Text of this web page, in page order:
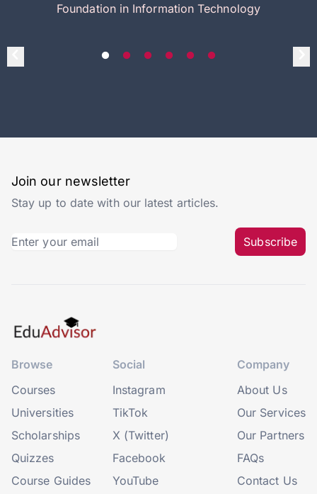
Foundation in Information Technology
Join our newsletter
Stay up to date with our latest articles.
Subscribe
Browse
Courses
Universities
Scholarships
Quizzes
Course Guides
Social
Instagram
TikTok
X (Twitter)
Facebook
YouTube
Company
About Us
Our Services
Our Partners
FAQs
Contact Us